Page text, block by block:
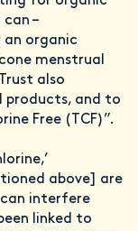
–
an organic
menstrual
also
products, and to
Free (TCF)”.
above] are
interfere
linked to